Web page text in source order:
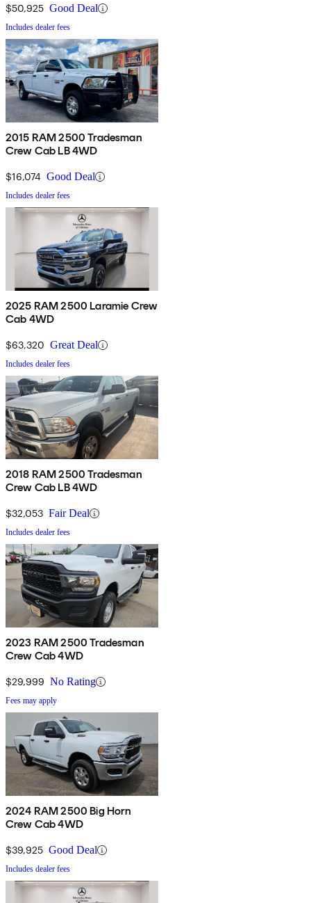
$50,925 Good Deal
Includes dealer fees
2015 RAM 2500 Tradesman
Crew Cab LB 4WD
$16,074 Good Deal
Includes dealer fees
2025 RAM 2500 Laramie Crew
Cab 4WD
$63,320 Great Deal
Includes dealer fees
2018 RAM 2500 Tradesman
Crew Cab LB 4WD
$32,053 Fair Deal
Includes dealer fees
2023 RAM 2500 Tradesman
Crew Cab 4WD
$29,999 No Rating
Fees may apply
2024 RAM 2500 Big Horn
Crew Cab 4WD
$39,925 Good Deal
Includes dealer fees